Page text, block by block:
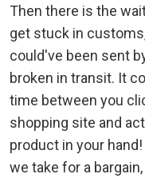
Then there is the
get stuck in
could've been sent
broken in transit. It
time between you
shopping site and
product in your
we take for a